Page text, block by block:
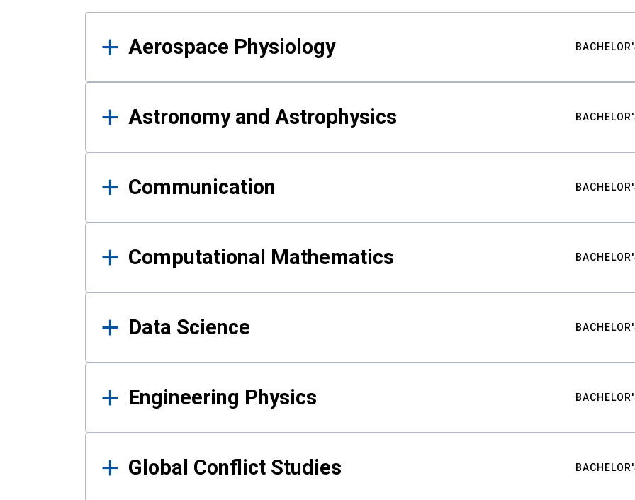
Results
Aerospace Physiology
Astronomy and Astrophysics
Communication
Computational Mathematics
Data Science
Engineering Physics
Global Conflict Studies